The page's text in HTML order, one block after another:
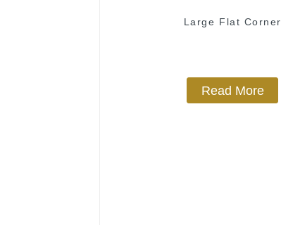
Large Flat Corner
Read More